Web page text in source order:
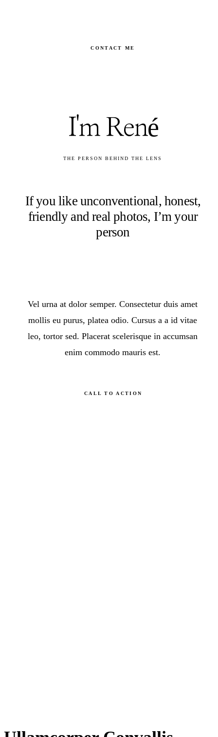
CONTACT ME
I'm René
THE PERSON BEHIND THE LENS
If you like unconventional, honest,
friendly and real photos, I’m your
person
Vel urna at dolor semper. Consectetur duis amet
mollis eu purus, platea odio. Cursus a a id vitae
leo, tortor sed. Placerat scelerisque in accumsan
enim commodo mauris est.
CALL TO ACTION